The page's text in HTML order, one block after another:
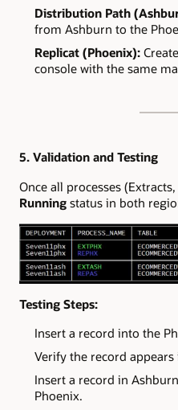
Distribution Path
from Ashburn to the
Replicat (Phoenix):
console with the same
5. Validation and Testing
Once all processes
Running status in both
Testing Steps:
Insert a record into the
Verify the record
Insert a record in
Phoenix.